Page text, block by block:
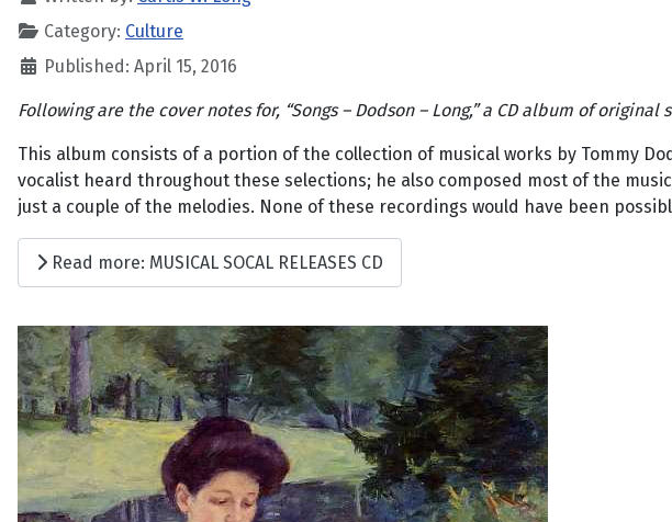
Category: Culture
Published: April 15, 2016
Following are the cover notes for, “Songs – Dodson – Long,” a CD album of
This album consists of a portion of the collection of musical works by Tommy
vocalist heard throughout these selections; he also composed most of the
just a couple of the melodies. None of these recordings would have been
Read more: MUSICAL SOCAL RELEASES CD